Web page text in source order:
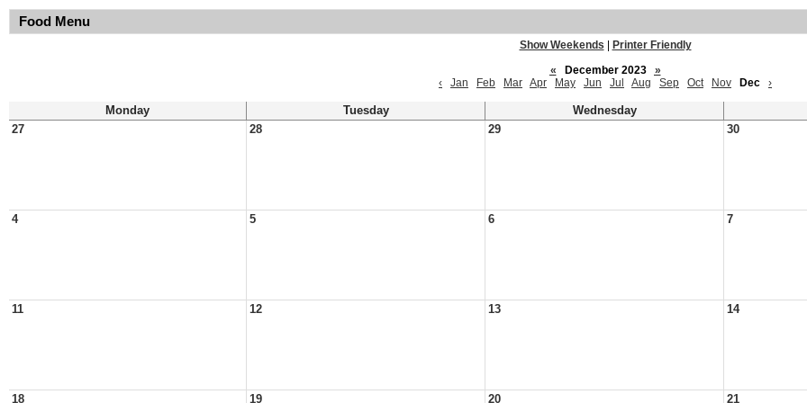
Food Menu
Show Weekends
Printer Friendly
«
December 2023
»
‹
Jan Feb Mar Apr May Jun Jul Aug Sep Oct Nov Dec ›
Monday Tuesday
Wednesday
27
28 29 30
4 5 6 7
11 12 13 14
18 19 20 21